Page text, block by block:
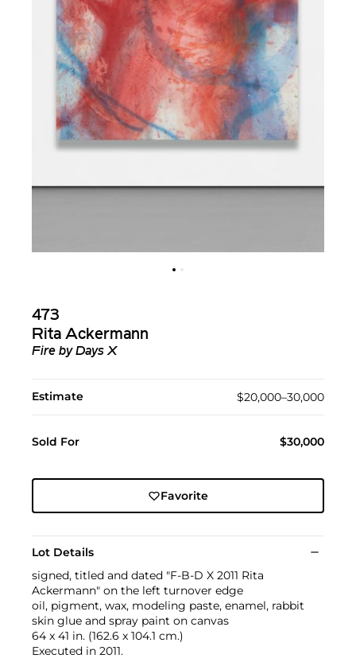
473
Rita Ackermann
Fire by Days X
Estimate $20,000–30,000
Sold For $30,000
Favorite
Lot Details
signed, titled and dated "F-B-D X 2011 Rita
Ackermann" on the left turnover edge
oil, pigment, wax, modeling paste, enamel, rabbit
skin glue and spray paint on canvas
64 x 41 in. (162.6 x 104.1 cm.)
Executed in 2011.